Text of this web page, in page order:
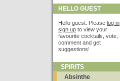
HELLO GUEST
Hello guest. Please log in
sign up to view your
favourite cocktails, vote,
comment and get
suggestions!
SPIRITS
Absinthe